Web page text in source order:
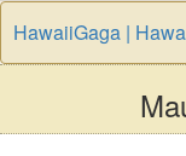
HawaiiGaga |